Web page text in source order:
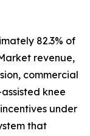
82.3% of
revenue,
commercial
knee
under
that